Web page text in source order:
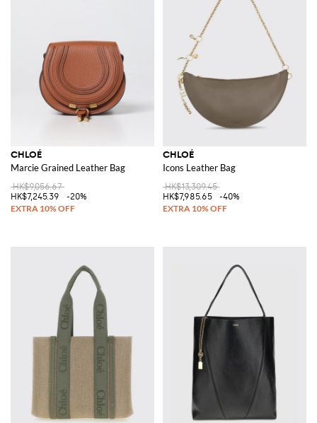
CHLOÉ
Marcie Grained Leather Bag
HK$9,056.67
HK$7,245.39
-20%
CHLOÉ
Icons Leather Bag
HK$13,309.45
HK$7,985.65
-40%